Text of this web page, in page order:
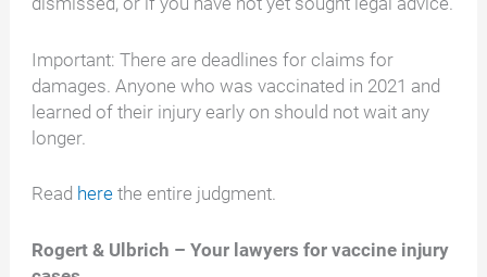
Important: There are deadlines for claims for
damages. Anyone who was vaccinated in 2021 and
learned of their injury early on should not wait any
longer.
Read herethe entire judgment.
Rogert & Ulbrich – Your lawyers for vaccine injury